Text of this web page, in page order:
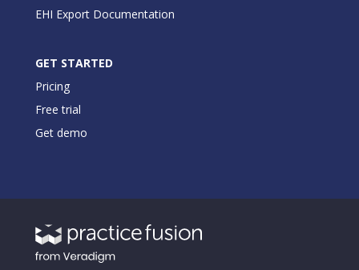
EHI Export Documentation
GET STARTED
Pricing
Free trial
Get demo